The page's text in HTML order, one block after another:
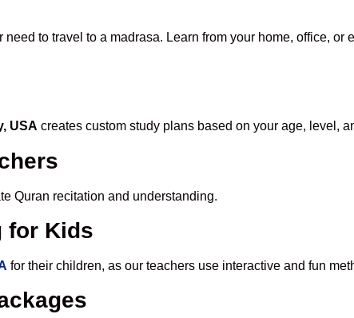
need to travel to a madrasa. Learn from your home, office,
USA creates custom study plans based on your age, level,
Quran recitation and understanding.
for Kids
for their children, as our teachers use interactive and fun